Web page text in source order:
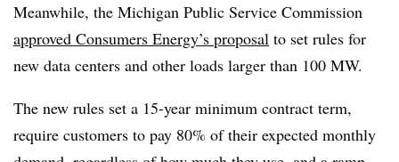
Meanwhile, the Michigan Public Service Commission
approved Consumers Energy’s proposal to set rules for
new data centers and other loads larger than 100 MW.
The new rules set a 15-year minimum contract term,
require customers to pay 80% of their expected monthly